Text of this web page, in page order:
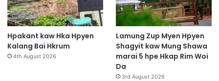
Hpakant kaw Hka Hpyen
Kalang Bai Hkrum
4th August 2026
Lamung Zup Myen Hpyen
Shagyit kaw Mung Shawa
marai 5 hpe Hkap Rim Woi
Da
3rd August 2026